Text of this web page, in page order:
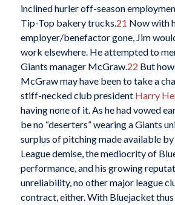
inclined hurler off-season
Tip-Top bakery trucks.21 Now with
employer/benefactor gone, Jim
work elsewhere. He attempted to
Giants manager McGraw.22 But
McGraw may have been to take a
stiff-necked club president Harry
having none of it. As he had vowed
be no “deserters” wearing a Giants
surplus of pitching made available
League demise, the mediocrity of
performance, and his growing
unreliability, no other major league
contract, either. With Bluejacket